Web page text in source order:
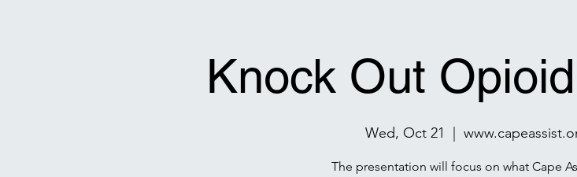
Knock Out
Wed, Oct 21
The presentation will focus on what Cape